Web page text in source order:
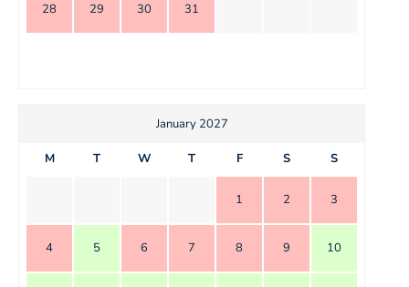
28 29 30 31
January 2027
M T W T F S S
1 2 3
4 5 6 7 8 9 10